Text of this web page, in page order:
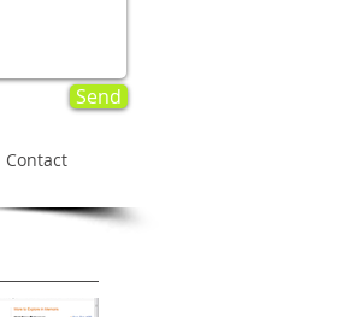
Contact
Send